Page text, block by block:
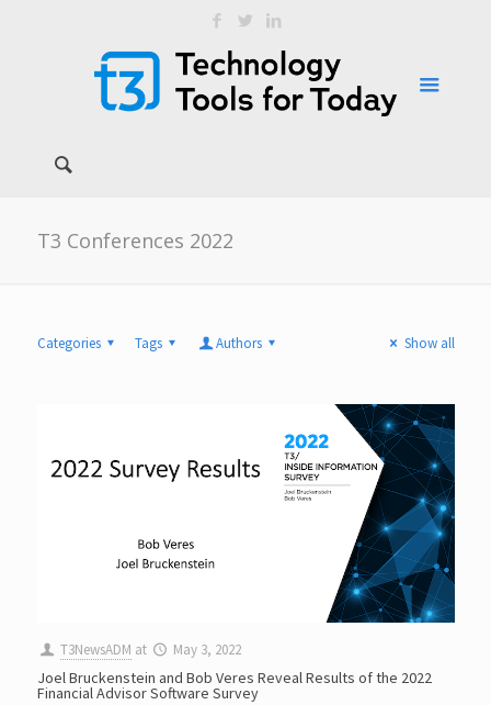
T3 Conferences 2022
Categories Tags Authors Show all
T3NewsADM at May 3, 2022
Joel Bruckenstein and Bob Veres Reveal Results of the 2022
Financial Advisor Software Survey